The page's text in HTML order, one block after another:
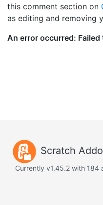
this comment section on
as editing and removing
Scratch
Currently v1.45.2 with 184